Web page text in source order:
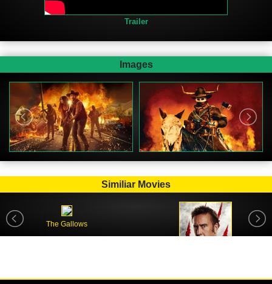
Trailer
Images
Similiar Movies
The Gallows